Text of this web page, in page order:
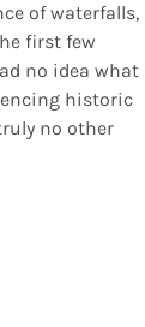
of waterfalls,
first few
no idea what
historic
no other